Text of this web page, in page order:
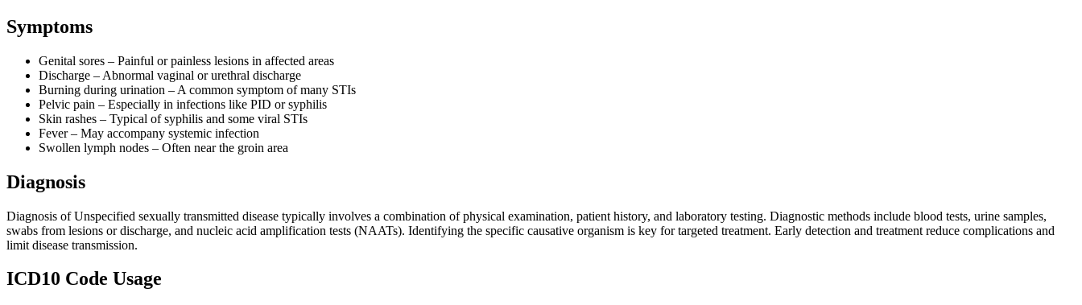
Symptoms
Genital sores – Painful or painless lesions in affected areas
Discharge – Abnormal vaginal or urethral discharge
Burning during urination – A common symptom of many STIs
Pelvic pain – Especially in infections like PID or syphilis
Skin rashes – Typical of syphilis and some viral STIs
Fever – May accompany systemic infection
Swollen lymph nodes – Often near the groin area
Diagnosis
Diagnosis of Unspecified sexually transmitted disease typically involves a combination of physical examination, patient history, and laboratory testing. Diagnostic methods include blood tests, urine samples,
swabs from lesions or discharge, and nucleic acid amplification tests (NAATs). Identifying the specific causative organism is key for targeted treatment. Early detection and treatment reduce complications and
limit disease transmission.
ICD10 Code Usage